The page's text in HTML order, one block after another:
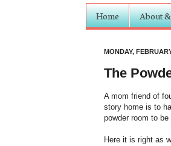
Home About
MONDAY,
The
A mom friend of
story home is to
powder room to be
Here it is right as